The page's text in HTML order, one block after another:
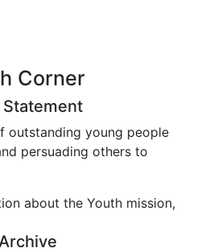
Corner
outstanding young people
persuading others to
about the Youth mission,